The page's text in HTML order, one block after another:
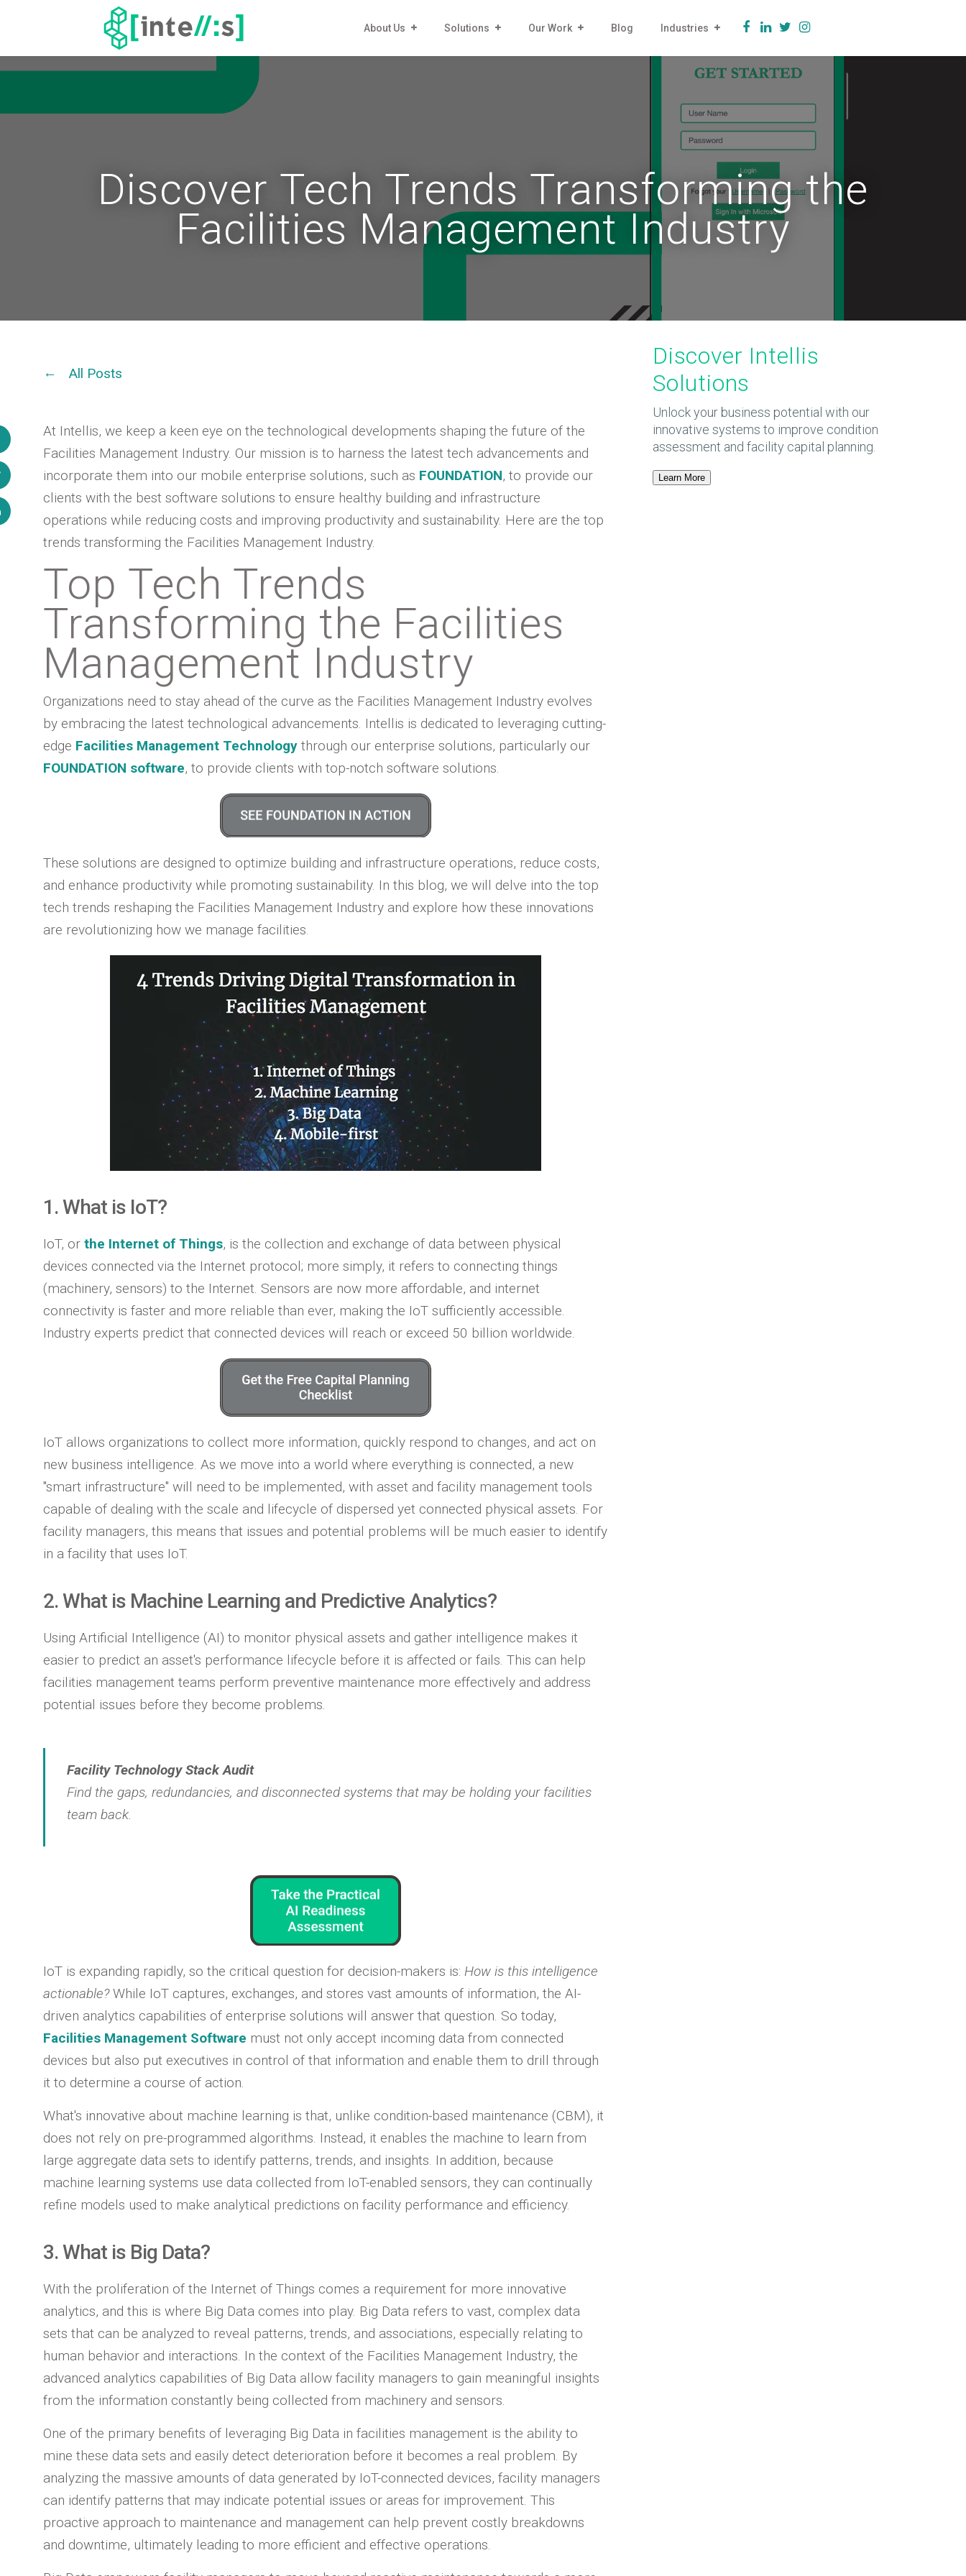
About Us Solutions Our Work Blog Industries
Discover Tech Trends Transforming the
Facilities Management Industry
All Posts
At Intellis, we keep a keen eye on the technological developments shaping the future of the
Facilities Management Industry. Our mission is to harness the latest tech advancements and
incorporate them into our mobile enterprise solutions, such as FOUNDATION, to provide our
clients with the best software solutions to ensure healthy building and infrastructure
operations while reducing costs and improving productivity and sustainability. Here are the top
trends transforming the Facilities Management Industry.
Top Tech Trends
Transforming the Facilities
Management Industry
Organizations need to stay ahead of the curve as the Facilities Management Industry evolves
by embracing the latest technological advancements. Intellis is dedicated to leveraging cutting-
edge Facilities Management Technology through our enterprise solutions, particularly our
FOUNDATION software, to provide clients with top-notch software solutions.
These solutions are designed to optimize building and infrastructure operations, reduce costs,
and enhance productivity while promoting sustainability. In this blog, we will delve into the top
tech trends reshaping the Facilities Management Industry and explore how these innovations
are revolutionizing how we manage facilities.
1. What is IoT?
IoT, or the Internet of Things, is the collection and exchange of data between physical
devices connected via the Internet protocol; more simply, it refers to connecting things
(machinery, sensors) to the Internet. Sensors are now more affordable, and internet
connectivity is faster and more reliable than ever, making the IoT sufficiently accessible.
Industry experts predict that connected devices will reach or exceed 50 billion worldwide.
IoT allows organizations to collect more information, quickly respond to changes, and act on
new business intelligence. As we move into a world where everything is connected, a new
"smart infrastructure" will need to be implemented, with asset and facility management tools
capable of dealing with the scale and lifecycle of dispersed yet connected physical assets. For
facility managers, this means that issues and potential problems will be much easier to identify
in a facility that uses IoT.
2. What is Machine Learning and Predictive Analytics?
Using Artificial Intelligence (AI) to monitor physical assets and gather intelligence makes it
easier to predict an asset's performance lifecycle before it is affected or fails. This can help
facilities management teams perform preventive maintenance more effectively and address
potential issues before they become problems.
Facility Technology Stack Audit
Find the gaps, redundancies, and disconnected systems that may be holding your facilities
team back.
IoT is expanding rapidly, so the critical question for decision-makers is: How is this intelligence
actionable?While IoT captures, exchanges, and stores vast amounts of information, the AI-
driven analytics capabilities of enterprise solutions will answer that question. So today,
Facilities Management Software must not only accept incoming data from connected
devices but also put executives in control of that information and enable them to drill through
it to determine a course of action.
What's innovative about machine learning is that, unlike condition-based maintenance (CBM), it
does not rely on pre-programmed algorithms. Instead, it enables the machine to learn from
large aggregate data sets to identify patterns, trends, and insights. In addition, because
machine learning systems use data collected from IoT-enabled sensors, they can continually
refine models used to make analytical predictions on facility performance and efficiency.
3. What is Big Data?
With the proliferation of the Internet of Things comes a requirement for more innovative
analytics, and this is where Big Data comes into play. Big Data refers to vast, complex data
sets that can be analyzed to reveal patterns, trends, and associations, especially relating to
human behavior and interactions. In the context of the Facilities Management Industry, the
advanced analytics capabilities of Big Data allow facility managers to gain meaningful insights
from the information constantly being collected from machinery and sensors.
One of the primary benefits of leveraging Big Data in facilities management is the ability to
mine these data sets and easily detect deterioration before it becomes a real problem. By
analyzing the massive amounts of data generated by IoT-connected devices, facility managers
can identify patterns that may indicate potential issues or areas for improvement. This
proactive approach to maintenance and management can help prevent costly breakdowns
and downtime, ultimately leading to more efficient and effective operations.
Discover Intellis
Solutions
Unlock your business potential with our
innovative systems to improve condition
assessment and facility capital planning.
Learn More